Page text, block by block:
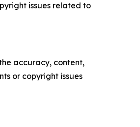
issues related to
accuracy, content,
or copyright issues